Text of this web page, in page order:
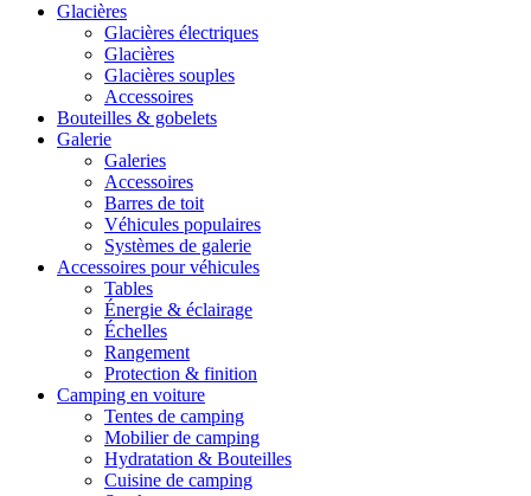
Glacières
Glacières électriques
Glacières
Glacières souples
Accessoires
Bouteilles & gobelets
Galerie
Galeries
Accessoires
Barres de toit
Véhicules populaires
Systèmes de galerie
Accessoires pour véhicules
Tables
Énergie & éclairage
Échelles
Rangement
Protection & finition
Camping en voiture
Tentes de camping
Mobilier de camping
Hydratation & Bouteilles
Cuisine de camping